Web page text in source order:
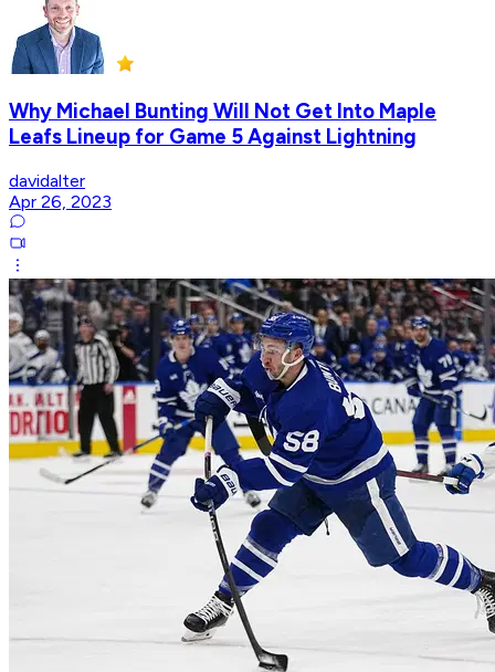
Why Michael Bunting Will Not Get Into Maple
Leafs Lineup for Game 5 Against Lightning
davidalter
Apr 26, 2023